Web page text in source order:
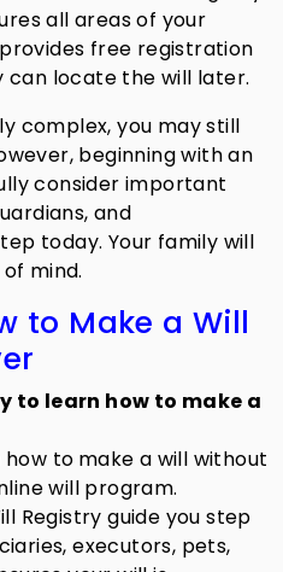
all areas of your
free registration
can locate the will later.
complex, you may still
beginning with an
consider important
and
today. Your family will
mind.
to Make a Will
to learn how to make a
how to make a will without
will program.
Registry guide you step
executors, pets,